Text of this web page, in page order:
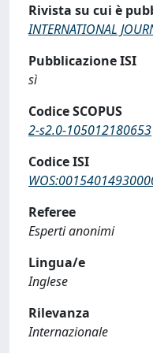
Rivista su cui è
INTERNATIONAL
Pubblicazione ISI
sì
Codice SCOPUS
2-s2.0-105012180653
Codice ISI
Referee
Esperti anonimi
Lingua/e
Inglese
Rilevanza
Internazionale